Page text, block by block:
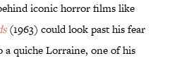
iconic horror films like
(1963) could look past his fear
a quiche Lorraine, one of his